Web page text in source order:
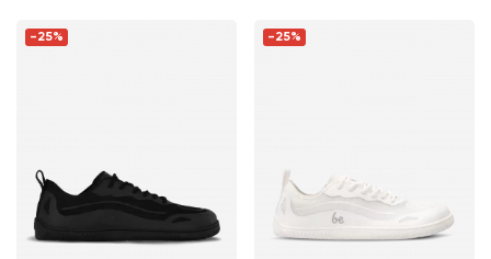
-25% -25%